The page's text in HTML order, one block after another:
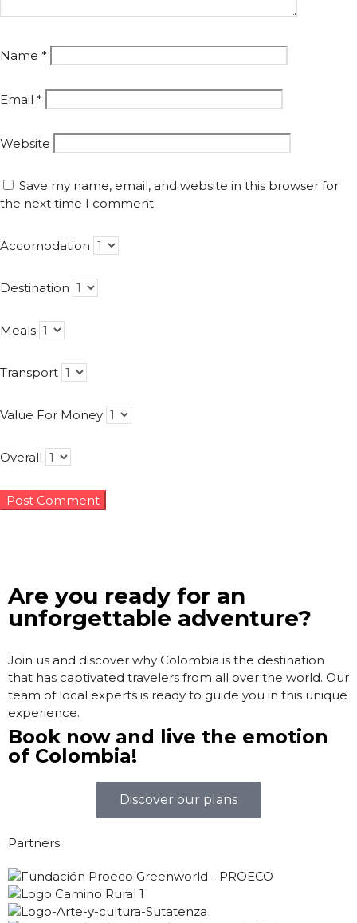
Name *
Email *
Website
Save my name, email, and website in this browser for
the next time I comment.
Accomodation
Destination
Meals
Transport
Value For Money
Overall
Are you ready for an
unforgettable adventure?
Join us and discover why Colombia is the destination
that has captivated travelers from all over the world. Our
team of local experts is ready to guide you in this unique
experience.
Book now and live the emotion
of Colombia!
Discover our plans
Partners